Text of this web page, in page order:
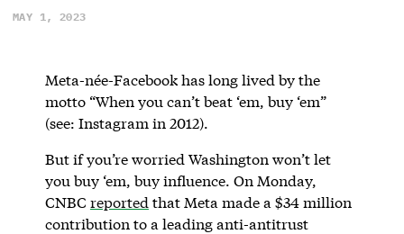
MAY 1, 2023
Meta-née-Facebook has long lived by the
motto “When you can’t beat ‘em, buy ‘em”
(see: Instagram in 2012).
But if you’re worried Washington won’t let
you buy ‘em, buy influence. On Monday,
CNBC reported that Meta made a $34 million
contribution to a leading anti-antitrust